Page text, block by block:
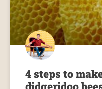
4 steps to